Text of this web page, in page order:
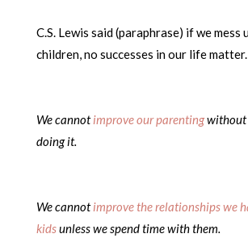
C.S. Lewis said (paraphrase) if we mess
children, no successes in our life matter.
We cannotimprove our parentingwithout
doing it.
We cannotimprove the relationships we
kidsunless we spend time with them.